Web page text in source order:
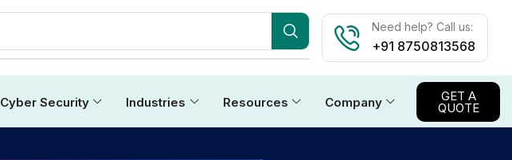
Need help? Call us:
+91 8750813568
Cyber Security Industries Resources Company GET A
QUOTE